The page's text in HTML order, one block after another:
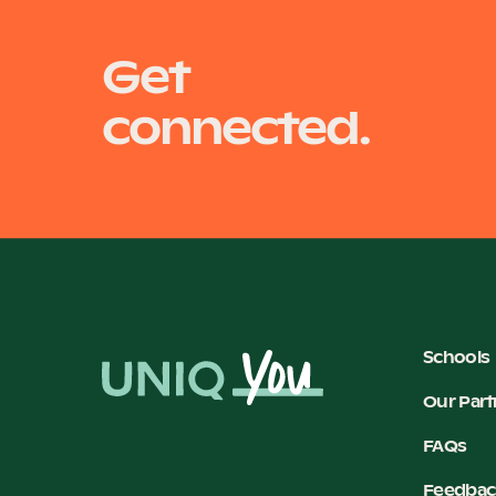
Get
connected.
Schools
Our
FAQs